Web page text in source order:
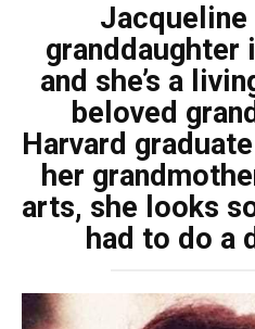
Jacqueline
granddaughter
and she’s a
beloved
Harvard
her
arts, she looks
had to do a